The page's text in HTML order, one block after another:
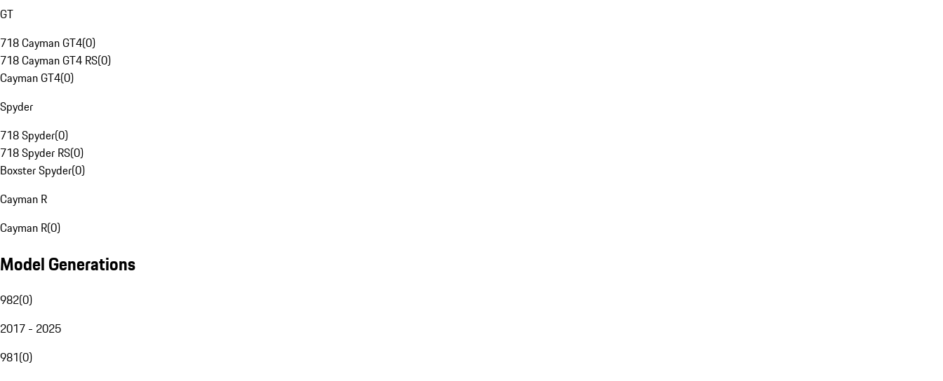
GT
718 Cayman GT4(0)
718 Cayman GT4 RS(0)
Cayman GT4(0)
Spyder
718 Spyder(0)
718 Spyder RS(0)
Boxster Spyder(0)
Cayman R
Cayman R(0)
Model Generations
982(0)
2017 - 2025
981(0)